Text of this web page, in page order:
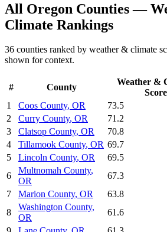
All Oregon Counties —
Climate Rankings
36 counties ranked by weather & climate
shown for context.
# County
Weather &
Score
1
Coos County, OR 73.5
2
Curry County, OR 71.2
3
Clatsop County, OR 70.8
4
Tillamook County, OR 69.7
5
Lincoln County, OR 69.5
6
Multnomah County,
OR
67.3
7
Marion County, OR 63.8
8
Washington County,
OR
61.6